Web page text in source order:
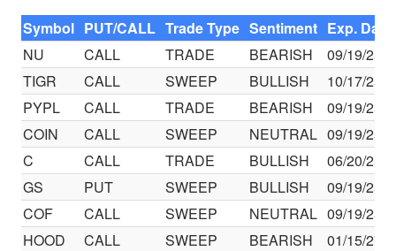
Symbol PUT/CALL Trade Type Sentiment Exp. Date
NU
CALL TRADE BEARISH
09/19/25
TIGR
CALL SWEEP BULLISH
10/17/25
PYPL
CALL TRADE BEARISH
09/19/25
COIN
CALL SWEEP NEUTRAL 09/19/25
C
CALL TRADE BULLISH
06/20/25
GS
PUT SWEEP BULLISH
09/19/25
COF
CALL SWEEP NEUTRAL 09/19/25
HOOD
CALL SWEEP BEARISH
01/15/27